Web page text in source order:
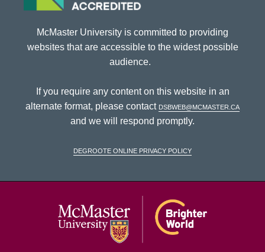
McMaster University is committed to providing
websites that are accessible to the widest possible
audience.
If you require any content on this website in an
alternate format, please contact dsbweb@mcmaster.ca
and we will respond promptly.
DeGroote Online Privacy Policy